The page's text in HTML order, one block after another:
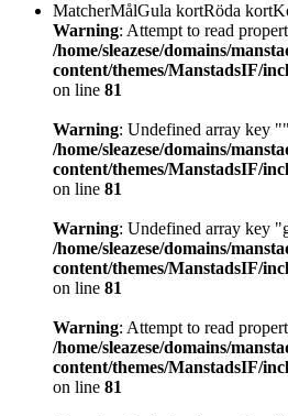
MatcherMålGula kortRöda kort
Warning: Attempt to read
/home/sleazese/domains/
content/themes/ManstadsIF/
on line 81
Warning: Undefined array key
/home/sleazese/domains/
content/themes/ManstadsIF/
on line 81
Warning: Undefined array key
/home/sleazese/domains/
content/themes/ManstadsIF/
on line 81
Warning: Attempt to read
/home/sleazese/domains/
content/themes/ManstadsIF/
on line 81